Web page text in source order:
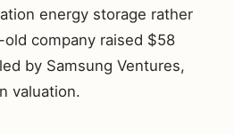
energy storage rather
company raised $58
by Samsung Ventures,
valuation.